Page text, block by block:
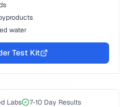
water
Test Kit
Labs 7-10 Day Results